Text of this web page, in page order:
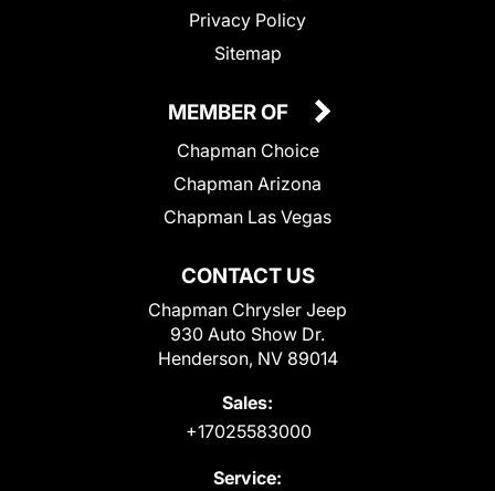
Privacy Policy
Sitemap
CONTACT US
Chapman Chrysler Jeep
930 Auto Show Dr.
Henderson, NV 89014
Sales:
+17025583000
Service:
MEMBER OF
Chapman Choice
Chapman Arizona
Chapman Las Vegas